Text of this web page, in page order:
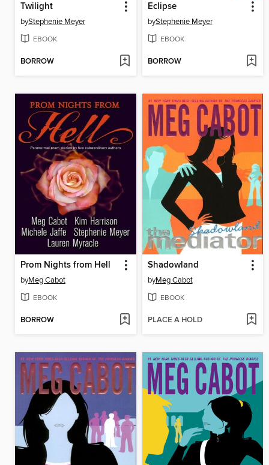
Twilight
byStephenie Meyer
EBOOK
BORROW
Eclipse
byStephenie Meyer
EBOOK
BORROW
Prom Nights from Hell
byMeg Cabot
EBOOK
BORROW
Shadowland
byMeg Cabot
EBOOK
PLACE A HOLD